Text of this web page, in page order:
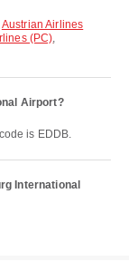
Austrian Airlines
(PC),
Airport?
is EDDB.
International